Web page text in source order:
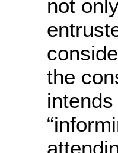
not
the